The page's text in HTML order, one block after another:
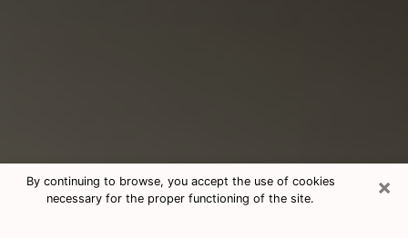
×
By continuing to browse, you accept the use of cookies
necessary for the proper functioning of the site.